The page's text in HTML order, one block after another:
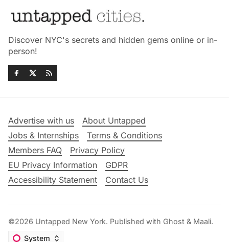
Discover NYC's secrets and hidden gems online or in-
person!
Advertise with us
About Untapped
Jobs & Internships
Terms & Conditions
Members FAQ
Privacy Policy
EU Privacy Information
GDPR
Accessibility Statement
Contact Us
©2026 Untapped New York. Published with Ghost & Maali.